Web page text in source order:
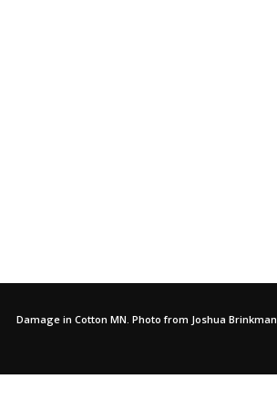
Damage in Cotton MN. Photo from Joshua Brinkman